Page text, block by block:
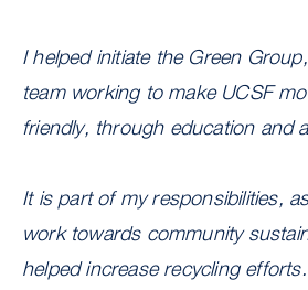
I helped initiate the Green
team working to make UCSF
friendly, through education and
It is part of my responsibilities,
work towards community
helped increase recycling